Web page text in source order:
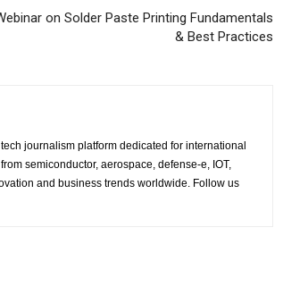
on Solder Paste Printing Fundamentals
& Best Practices
journalism platform dedicated for international
semiconductor, aerospace, defense-e, IOT,
and business trends worldwide. Follow us